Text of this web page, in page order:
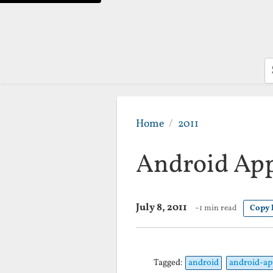
Home 2011
Android
July 8, 2011 ~1 min read
Tagged: android android-